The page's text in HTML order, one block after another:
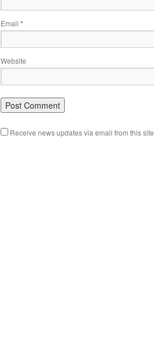
Email *
Website
Receive news updates via email from this site